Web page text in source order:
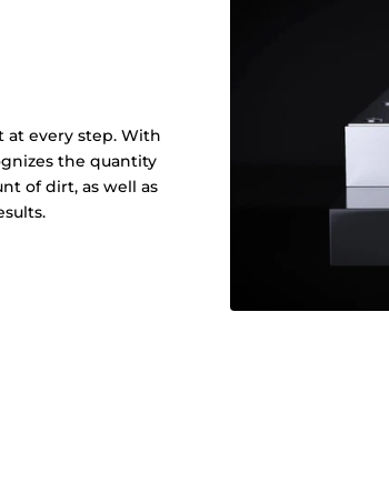
every step. With
the quantity
of dirt, as well as